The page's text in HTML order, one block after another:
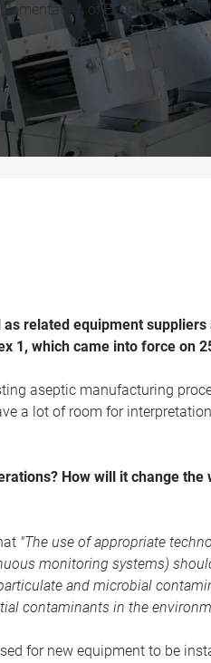
of EU GMP Annex
related equipment suppliers
1, which came into force on
aseptic manufacturing
a lot of room for
How will it change the
"The use of appropriate
monitoring systems)
and microbial
contaminants in the
for new equipment to be